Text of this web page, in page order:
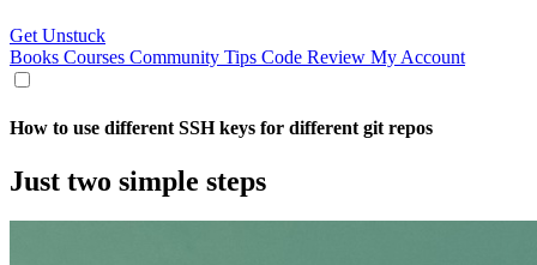
Get Unstuck
Books Courses Community Tips Code Review My Account
How to use different SSH keys for different git repos
Just two simple steps